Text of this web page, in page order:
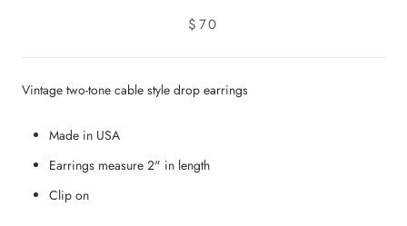
$70
Vintage two-tone cable style drop earrings
Made in USA
Earrings measure 2" in length
Clip on